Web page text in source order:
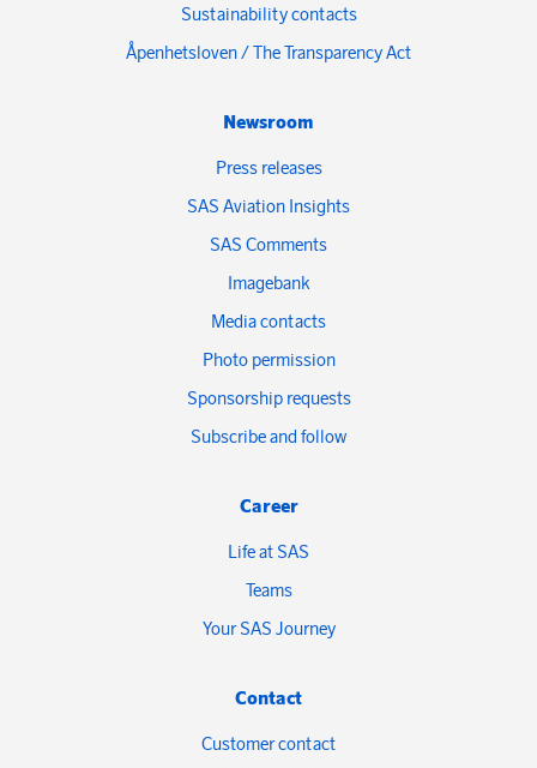
Sustainability contacts
Åpenhetsloven / The Transparency Act
Newsroom
Press releases
SAS Aviation Insights
SAS Comments
Imagebank
Media contacts
Photo permission
Sponsorship requests
Subscribe and follow
Career
Life at SAS
Teams
Your SAS Journey
Contact
Customer contact